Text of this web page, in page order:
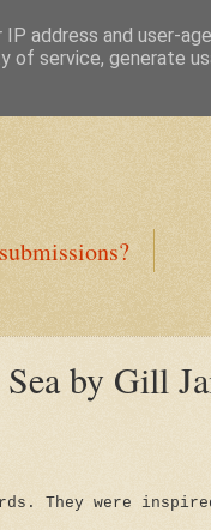
by Gill
They were
address and user-
of service, generate